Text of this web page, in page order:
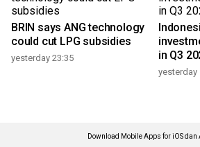
BRIN says ANG technology
could cut LPG subsidies
yesterday 23:35
in Q3
yesterday
Download Mobile Apps for iOS dan